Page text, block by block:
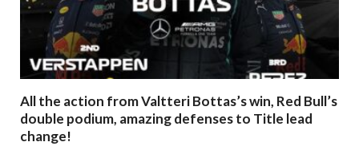
All the action from Valtteri Bottas’s win, Red Bull’s
double podium, amazing defenses to Title lead
change!